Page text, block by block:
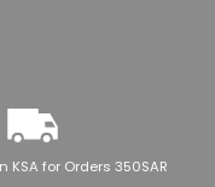
KSA for Orders 350SAR